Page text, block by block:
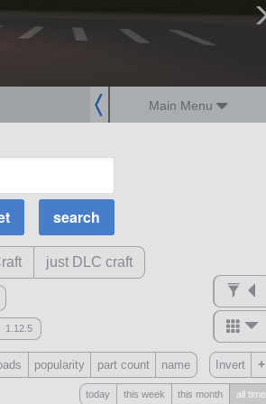
Main Menu
just DLC craft
1.12.5
?
popularity part count name Invert +
today this week this month all time